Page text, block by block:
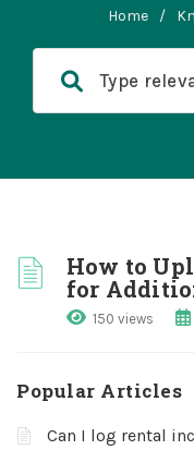
Home /
How to
for
150 views
Popular Articles
Can I log rental